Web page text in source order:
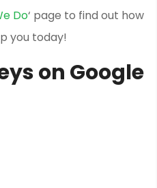
Do‘ page to find out how
you today!
on Google